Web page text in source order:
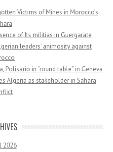
Victims of Mines in Morocco’s
of Its militias in Guergarate
leaders’ animosity against
Polisario in “round table” in Geneva
Algeria as stakeholder in Sahara
2026